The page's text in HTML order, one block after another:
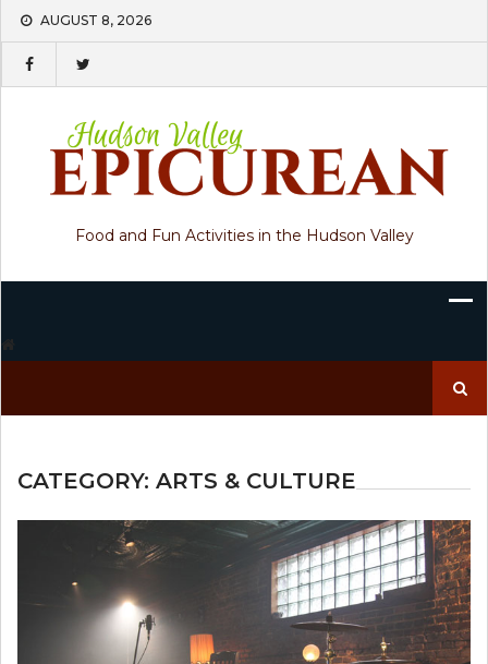
Skip
content
AUGUST 8, 2026
Food and Fun Activities in the Hudson Valley
for:
CATEGORY: ARTS & CULTURE